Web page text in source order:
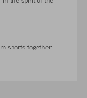
sports together: